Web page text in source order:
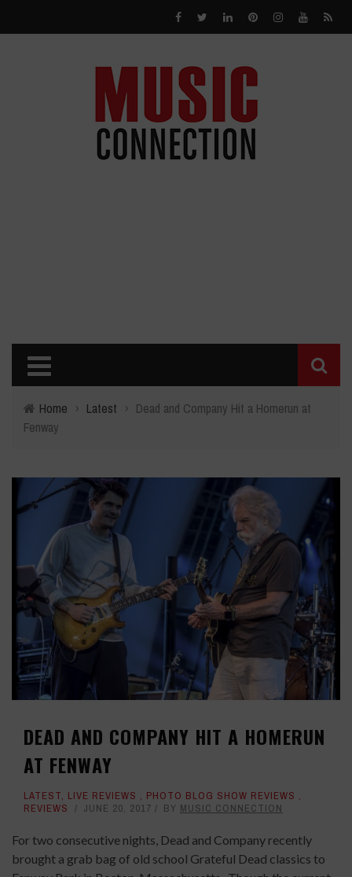
Home › Latest › Dead and Company Hit a Homerun at
Fenway
DEAD AND COMPANY HIT A HOMERUN
AT FENWAY
LATEST, LIVE REVIEWS , PHOTO BLOG SHOW REVIEWS ,
REVIEWS
JUNE 20, 2017 BY MUSIC CONNECTION
For two consecutive nights, Dead and Company recently
brought a grab bag of old school Grateful Dead classics to